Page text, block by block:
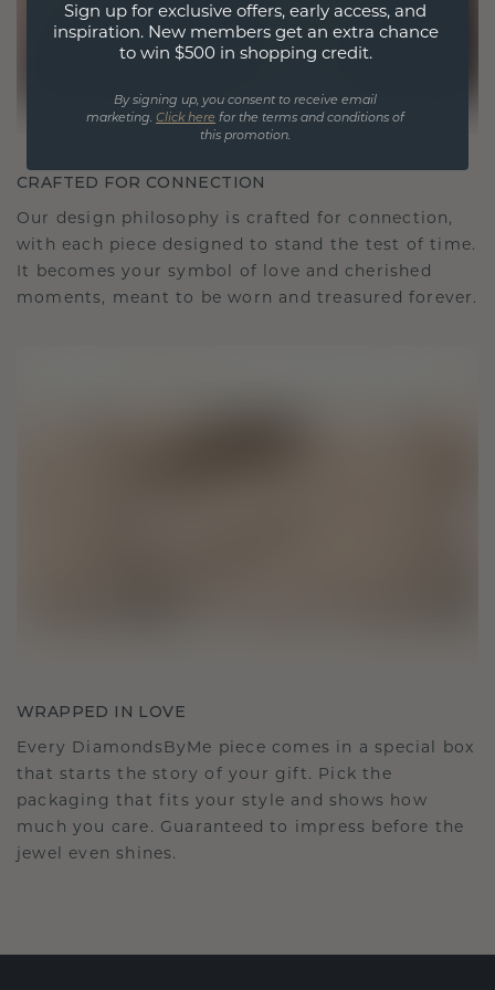
CRAFTED FOR CONNECTION
Our design philosophy is crafted for connection,
with each piece designed to stand the test of time.
It becomes your symbol of love and cherished
moments, meant to be worn and treasured forever.
WRAPPED IN LOVE
Every DiamondsByMe piece comes in a special box
that starts the story of your gift. Pick the
packaging that fits your style and shows how
much you care. Guaranteed to impress before the
jewel even shines.
Sign up for exclusive offers, early access, and
inspiration. New members get an extra chance
to win $500 in shopping credit.
By signing up, you consent to receive email
marketing. Click here for the terms and conditions of
this promotion.